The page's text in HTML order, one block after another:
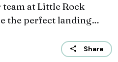
team at Little Rock
the perfect landing…
Share